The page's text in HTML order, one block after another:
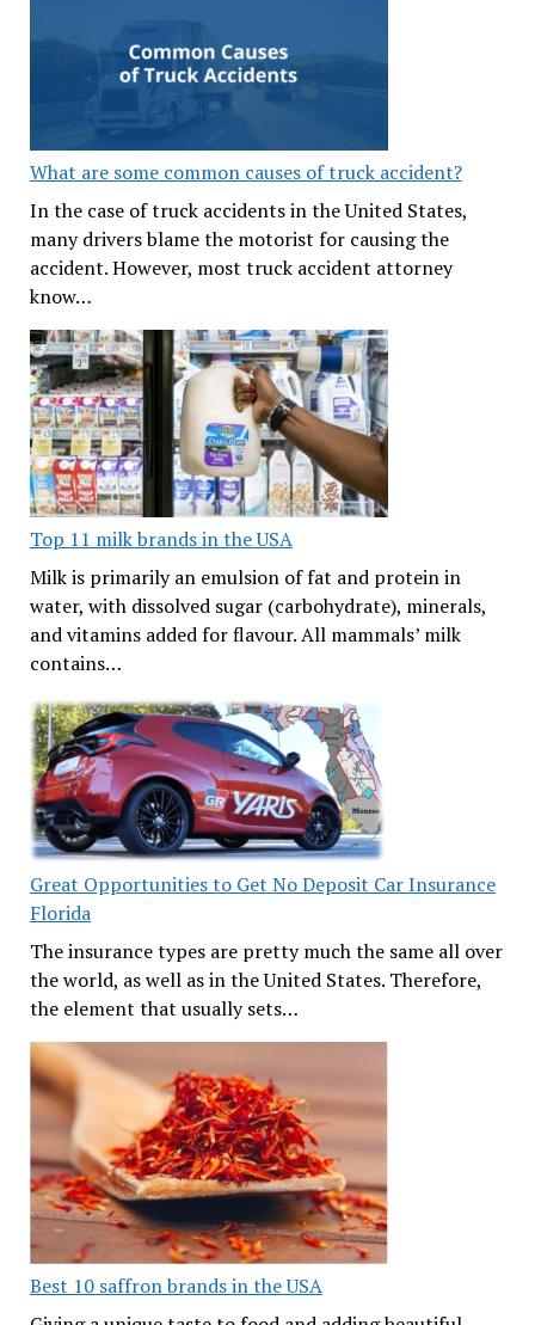
What are some common causes of truck accident?
In the case of truck accidents in the United States,
many drivers blame the motorist for causing the
accident. However, most truck accident attorney
know…
Top 11 milk brands in the USA
Milk is primarily an emulsion of fat and protein in
water, with dissolved sugar (carbohydrate), minerals,
and vitamins added for flavour. All mammals’ milk
contains…
Great Opportunities to Get No Deposit Car Insurance
Florida
The insurance types are pretty much the same all over
the world, as well as in the United States. Therefore,
the element that usually sets…
Best 10 saffron brands in the USA